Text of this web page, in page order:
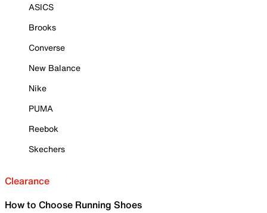
ASICS
Brooks
Converse
New Balance
Nike
PUMA
Reebok
Skechers
Clearance
How to Choose Running Shoes